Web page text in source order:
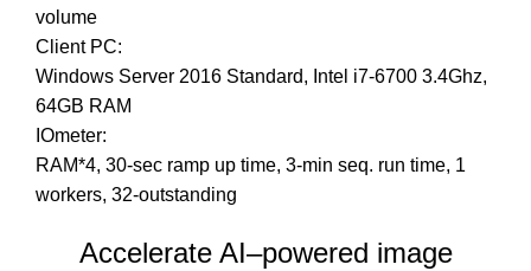
volume
Client PC:
Windows Server 2016 Standard, Intel i7-6700 3.4Ghz,
64GB RAM
IOmeter:
RAM*4, 30-sec ramp up time, 3-min seq. run time, 1
workers, 32-outstanding
Accelerate AI–powered image